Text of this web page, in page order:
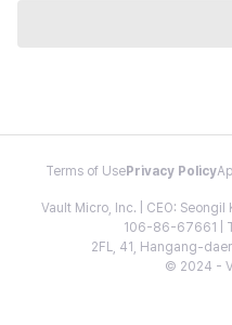
Terms of Use Privacy Policy
Vault Micro, Inc. | CEO:
106-86-67661 |
2FL, 41, Hangang-
© 2024 -